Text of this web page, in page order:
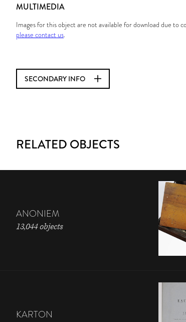
MULTIMEDIA
Images for this object are not available for download due to
please contact us.
SECONDARY INFO
RELATED OBJECTS
ANONIEM
13,044 objects
KARTON